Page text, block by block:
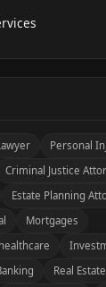
Personal
Criminal Justice
Estate Planning
Mortgages
healthcare
Real